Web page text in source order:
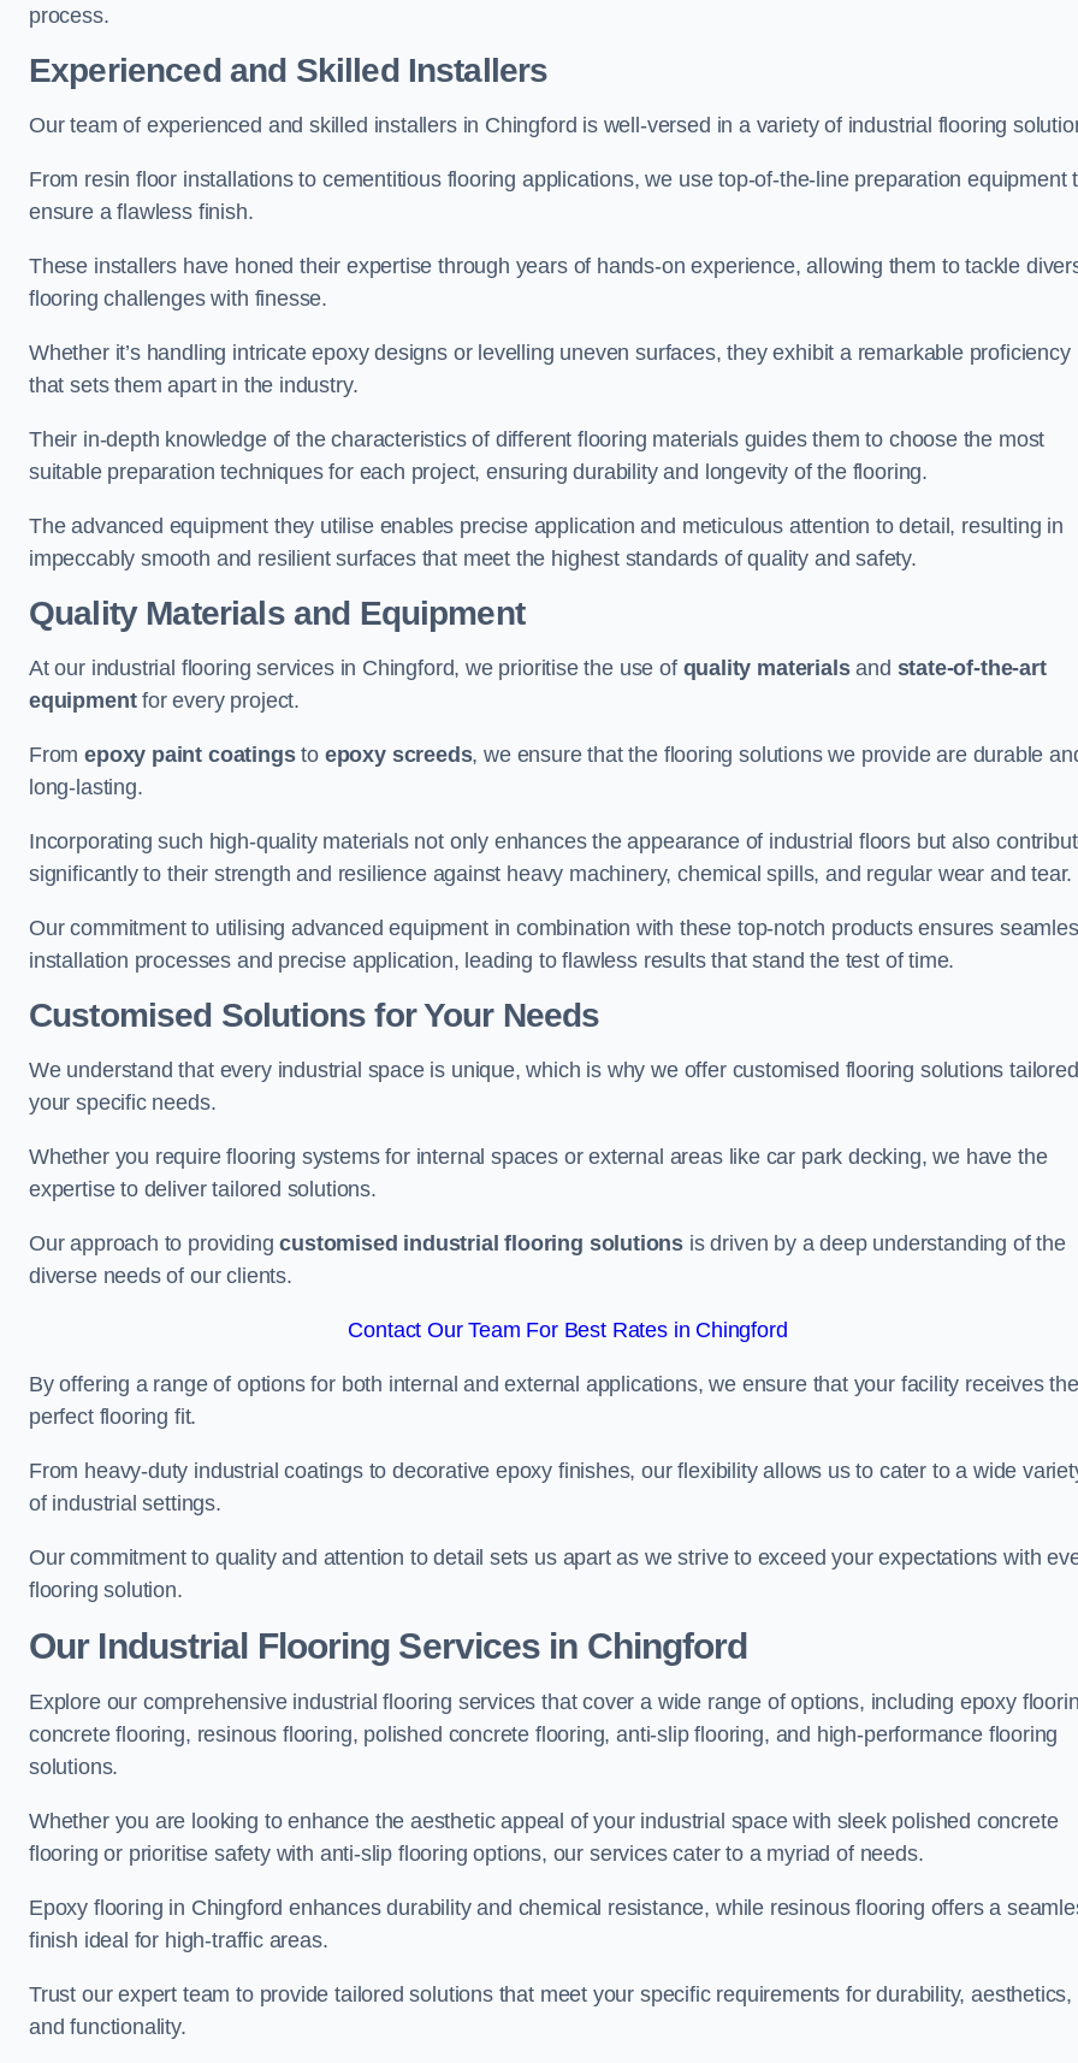
process.
Experienced and Skilled Installers
Our team of experienced and skilled installers in Chingford is well-versed in a variety of industrial flooring
From resin floor installations to cementitious flooring applications, we use top-of-the-line preparation equipment
ensure a flawless finish.
These installers have honed their expertise through years of hands-on experience, allowing them to tackle
flooring challenges with finesse.
Whether it’s handling intricate epoxy designs or levelling uneven surfaces, they exhibit a remarkable proficiency
that sets them apart in the industry.
Their in-depth knowledge of the characteristics of different flooring materials guides them to choose the most
suitable preparation techniques for each project, ensuring durability and longevity of the flooring.
The advanced equipment they utilise enables precise application and meticulous attention to detail, resulting in
impeccably smooth and resilient surfaces that meet the highest standards of quality and safety.
Quality Materials and Equipment
At our industrial flooring services in Chingford, we prioritise the use of quality materialsand state-of-the-art
equipmentfor every project.
Fromepoxy paint coatingsto epoxy screeds, we ensure that the flooring solutions we provide are durable
long-lasting.
Incorporating such high-quality materials not only enhances the appearance of industrial floors but also
significantly to their strength and resilience against heavy machinery, chemical spills, and regular wear and tear.
Our commitment to utilising advanced equipment in combination with these top-notch products ensures
installation processes and precise application, leading to flawless results that stand the test of time.
Customised Solutions for Your Needs
We understand that every industrial space is unique, which is why we offer customised flooring solutions
your specific needs.
Whether you require flooring systems for internal spaces or external areas like car park decking, we have the
expertise to deliver tailored solutions.
Our approach to providingcustomised industrial flooring solutions is driven by a deep understanding of the
diverse needs of our clients.
Contact Our Team For Best Rates in Chingford
By offering a range of options for both internal and external applications, we ensure that your facility receives the
perfect flooring fit.
From heavy-duty industrial coatings to decorative epoxy finishes, our flexibility allows us to cater to a wide
of industrial settings.
Our commitment to quality and attention to detail sets us apart as we strive to exceed your expectations with
flooring solution.
Our Industrial Flooring Services in Chingford
Explore our comprehensive industrial flooring services that cover a wide range of options, including epoxy
concrete flooring, resinous flooring, polished concrete flooring, anti-slip flooring, and high-performance flooring
solutions.
Whether you are looking to enhance the aesthetic appeal of your industrial space with sleek polished concrete
flooring or prioritise safety with anti-slip flooring options, our services cater to a myriad of needs.
Epoxy flooring in Chingford enhances durability and chemical resistance, while resinous flooring offers a
finish ideal for high-traffic areas.
Trust our expert team to provide tailored solutions that meet your specific requirements for durability, aesthetics,
and functionality.